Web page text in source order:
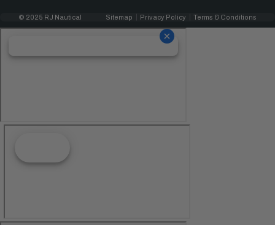
© 2025 RJ Nautical Sitemap Privacy Policy Terms & Conditions